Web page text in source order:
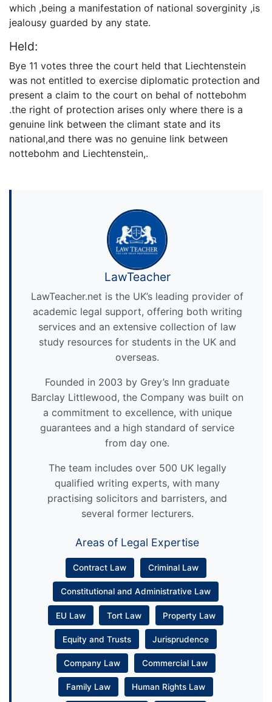
which ,being a manifestation of national soverginity ,is
jealousy guarded by any state.
Held:
Bye 11 votes three the court held that Liechtenstein
was not entitled to exercise diplomatic protection and
present a claim to the court on behal of nottebohm
.the right of protection arises only where there is a
genuine link between the climant state and its
national,and there was no genuine link between
nottebohm and Liechtenstein,.
LawTeacher
LawTeacher.net is the UK’s leading provider of
academic legal support, offering both writing
services and an extensive collection of law
study resources for students in the UK and
overseas.
Founded in 2003 by Grey’s Inn graduate
Barclay Littlewood, the Company was built on
a commitment to excellence, with unique
guarantees and a high standard of service
from day one.
The team includes over 500 UK legally
qualified writing experts, with many
practising solicitors and barristers, and
several former lecturers.
Areas of Legal Expertise
Contract Law Criminal Law
Constitutional and Administrative Law
EU Law Tort Law Property Law
Equity and Trusts Jurisprudence
Company Law Commercial Law
Family Law Human Rights Law